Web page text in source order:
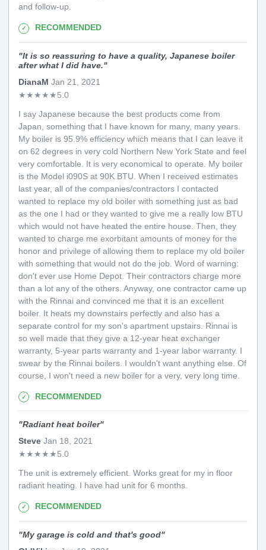
and follow-up.
RECOMMENDED
"It is so reassuring to have a quality, Japanese boiler
after what I did have."
DianaM Jan 21, 2021
★★★★★5.0
I say Japanese because the best products come from
Japan, something that I have known for many, many years.
My boiler is 95.9% efficiency which means that I can leave it
on 62 degrees in very cold Northern New York State and feel
very comfortable. It is very economical to operate. My boiler
is the Model i090S at 90K BTU. When I received estimates
last year, all of the companies/contractors I contacted
wanted to replace my old boiler with something just as bad
as the one I had or they wanted to give me a really low BTU
which would not have heated the entire house. Then, they
wanted to charge me exorbitant amounts of money for the
honor and privilege of allowing them to replace my old boiler
with something that would not do the job. Word of warning:
don't ever use Home Depot. Their contractors charge more
than a lot any of the others. Anyway, one contractor came up
with the Rinnai and convinced me that it is an excellent
boiler. It heats my downstairs perfectly and also has a
separate control for my son's apartment upstairs. Rinnai is
so well made that they give a 12-year heat exchanger
warranty, 5-year parts warranty and 1-year labor warranty. I
swear by the Rinnai boilers. I wouldn't want anything else. Of
course, I won't need a new boiler for a very, very long time.
RECOMMENDED
"Radiant heat boiler"
Steve Jan 18, 2021
★★★★★5.0
The unit is extremely efficient. Works great for my in floor
radiant heating. I have had unit for 6 months.
RECOMMENDED
"My garage is cold and that's good"